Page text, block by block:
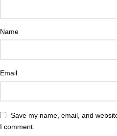
Name
Email
Save my name, email, and
I comment.